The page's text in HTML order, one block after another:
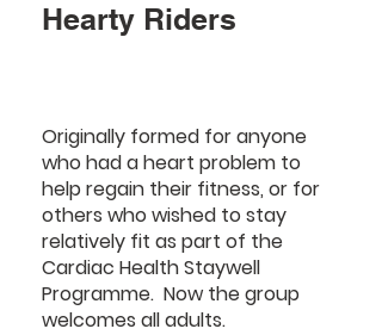
Hearty Riders
Originally formed for anyone
who had a heart problem to
help regain their fitness, or for
others who wished to stay
relatively fit as part of the
Cardiac Health Staywell
Programme. Now the group
welcomes all adults.